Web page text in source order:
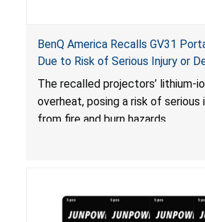
BenQ America Recalls GV31
Due to Risk of Serious Injury or
and Burn Hazards
The recalled projectors’ lithium-
overheat, posing a risk of serious
from fire and burn hazards.